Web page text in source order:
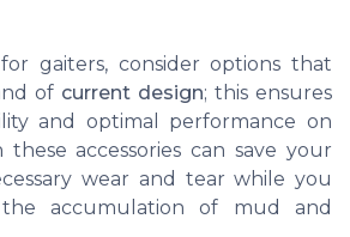
gaiters, consider options that
of current design; this ensures
and optimal performance on
these accessories can save your
wear and tear while you
accumulation of mud and